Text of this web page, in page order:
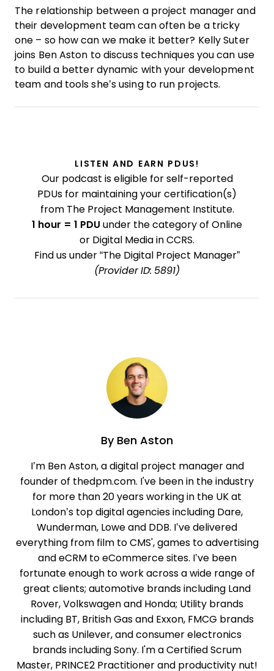
The relationship between a project manager and
their development team can often be a tricky
one – so how can we make it better? Kelly Suter
joins Ben Aston to discuss techniques you can use
to build a better dynamic with your development
team and tools she’s using to run projects.
LISTEN AND EARN PDUS!
Our podcast is eligible for self-reported
PDUs for maintaining your certification(s)
from The Project Management Institute.
1 hour = 1 PDU under the category of Online
or Digital Media in CCRS.
Find us under “The Digital Project Manager”
(Provider ID: 5891)
ByBen Aston
I’m Ben Aston, a digital project manager and
founder of thedpm.com. I've been in the industry
for more than 20 years working in the UK at
London’s top digital agencies including Dare,
Wunderman, Lowe and DDB. I’ve delivered
everything from film to CMS', games to advertising
and eCRM to eCommerce sites. I’ve been
fortunate enough to work across a wide range of
great clients; automotive brands including Land
Rover, Volkswagen and Honda; Utility brands
including BT, British Gas and Exxon, FMCG brands
such as Unilever, and consumer electronics
brands including Sony. I'm a Certified Scrum
Master, PRINCE2 Practitioner and productivity nut!